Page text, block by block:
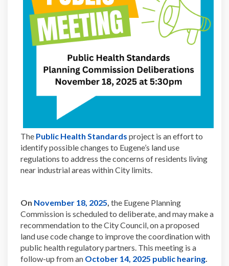
The Public Health Standards (External link)
project is an effort to
identify possible changes to Eugene’s land use
regulations to address the concerns of residents living
near industrial areas within City limits.
On November 18, 2025 (External link)
, the Eugene Planning
Commission is scheduled to deliberate, and may make a
recommendation to the City Council, on a proposed
land use code change to improve the coordination with
public health regulatory partners. This meeting is a
follow-up from an October 14, 2025 public hearing.